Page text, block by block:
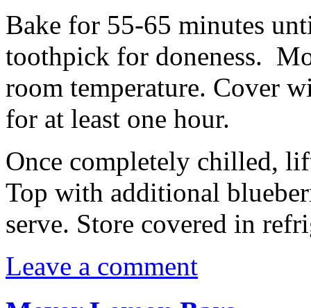
Bake for 55-65 minutes
toothpick for doneness.
room temperature. Cover
for at least one hour.
Once completely chilled,
Top with additional
serve. Store covered in
Leave a comment